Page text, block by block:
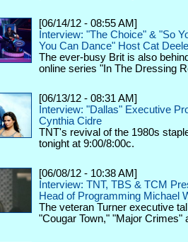
[06/14/12 - 08:55 AM]
Interview: "The Choice" & "So
You Can Dance" Host Cat
The ever-busy Brit is also
online series "In The Dressing
[06/13/12 - 08:31 AM]
Interview: "Dallas" Executive
Cynthia Cidre
TNT's revival of the 1980s
tonight at 9:00/8:00c.
[06/08/12 - 10:38 AM]
Interview: TNT, TBS & TCM
Head of Programming Michael
The veteran Turner executive
"Cougar Town," "Major Crimes"